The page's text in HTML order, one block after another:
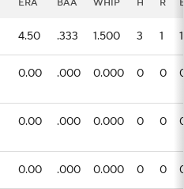
ERA BAA WHIP H R
4.50 .333 1.500 3 1 1
0.00 .000 0.000 0 0
0.00 .000 0.000 0 0
0.00 .000 0.000 0 0